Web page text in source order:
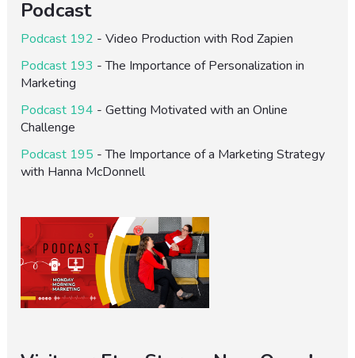
Podcast
Podcast 192 - Video Production with Rod Zapien
Podcast 193 - The Importance of Personalization in
Marketing
Podcast 194 - Getting Motivated with an Online
Challenge
Podcast 195 - The Importance of a Marketing Strategy
with Hanna McDonnell